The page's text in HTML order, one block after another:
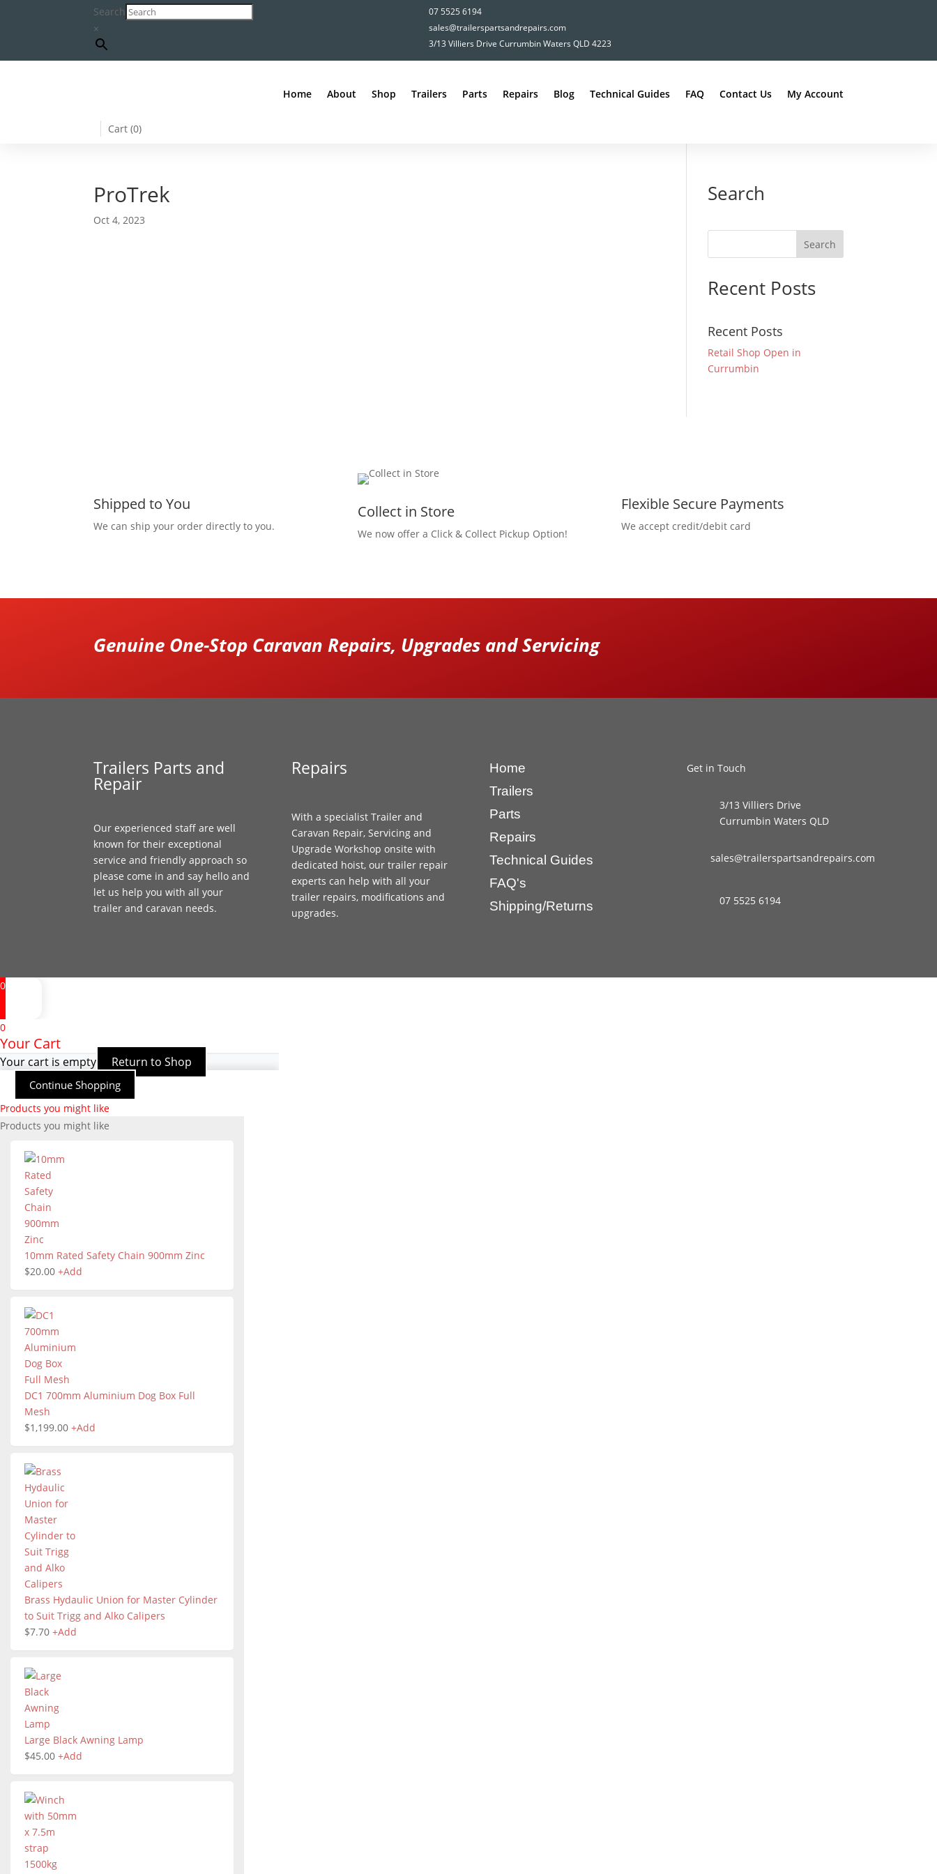
Search
×
07 5525 6194
sales@trailerspartsandrepairs.com
3/13 Villiers Drive Currumbin Waters QLD 4223
Home About Shop Trailers Parts Repairs Blog Technical Guides FAQ Contact Us My Account
Cart (0)
ProTrek
Oct 4, 2023
Search
Recent Posts
Recent Posts
Retail Shop Open in
Currumbin
Shipped to You
We can ship your order directly to you.
Collect in Store
We now offer a Click & Collect Pickup Option!
Flexible Secure Payments
We accept credit/debit card
Genuine One-Stop Caravan Repairs, Upgrades and Servicing
Trailers Parts and
Repair
Our experienced staff are well
known for their exceptional
service and friendly approach so
please come in and say hello and
let us help you with all your
trailer and caravan needs.
Repairs
With a specialist Trailer and
Caravan Repair, Servicing and
Upgrade Workshop onsite with
dedicated hoist, our trailer repair
experts can help with all your
trailer repairs, modifications and
upgrades.
Home
Trailers
Parts
Repairs
Technical Guides
FAQ's
Shipping/Returns
Get in Touch
3/13 Villiers Drive
Currumbin Waters QLD
sales@trailerspartsandrepairs.com
07 5525 6194
0
0
Your Cart
Your cart is empty Return to Shop
Continue Shopping
Products you might like
Products you might like
10mm Rated Safety Chain 900mm Zinc
$20.00 +Add
DC1 700mm Aluminium Dog Box Full
Mesh
$1,199.00 +Add
Brass Hydaulic Union for Master Cylinder
to Suit Trigg and Alko Calipers
$7.70 +Add
Large Black Awning Lamp
$45.00 +Add